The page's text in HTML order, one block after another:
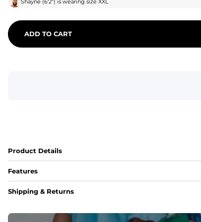
ADD TO CART
Product Details
Features
Fit
Shipping & Returns